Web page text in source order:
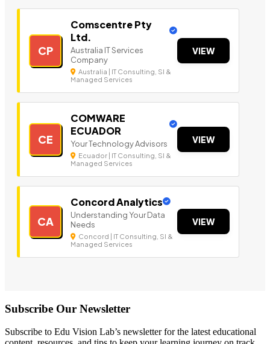
CP
Comscentre Pty
Ltd.
Australia IT Services
Company
Australia | IT Consulting, SI &
Managed Services
VIEW
CE
COMWARE
ECUADOR
Your Technology Advisors
Ecuador | IT Consulting, SI &
Managed Services
VIEW
CA
Concord Analytics
Understanding Your Data
Needs
Concord | IT Consulting, SI &
Managed Services
VIEW
Subscribe Our Newsletter
Subscribe to Edu Vision Lab’s newsletter for the latest educational